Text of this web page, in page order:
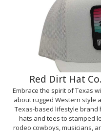
Red Dirt Hat
Embrace the spirit of Texas
about rugged Western style
Texas-based lifestyle
hats and tees to stamped
rodeo cowboys, musicians,